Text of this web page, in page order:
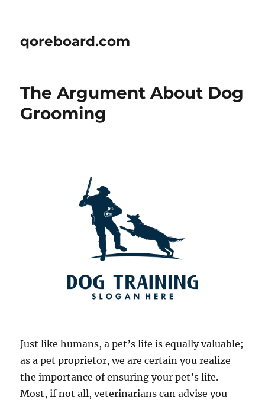
qoreboard.com
The Argument About Dog
Grooming
Just like humans, a pet’s life is equally valuable;
as a pet proprietor, we are certain you realize
the importance of ensuring your pet’s life.
Most, if not all, veterinarians can advise you